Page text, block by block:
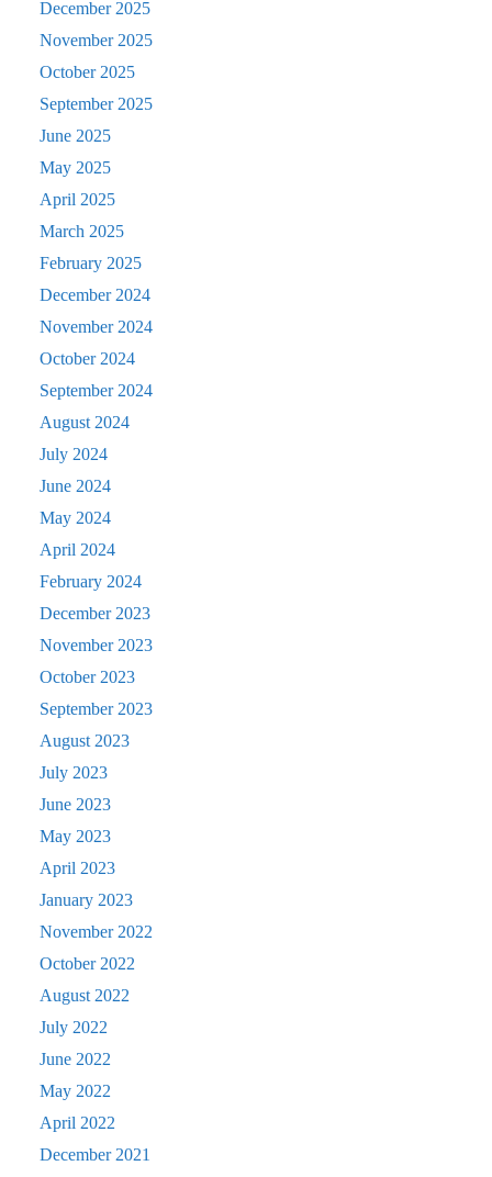
December 2025
November 2025
October 2025
September 2025
June 2025
May 2025
April 2025
March 2025
February 2025
December 2024
November 2024
October 2024
September 2024
August 2024
July 2024
June 2024
May 2024
April 2024
February 2024
December 2023
November 2023
October 2023
September 2023
August 2023
July 2023
June 2023
May 2023
April 2023
January 2023
November 2022
October 2022
August 2022
July 2022
June 2022
May 2022
April 2022
December 2021